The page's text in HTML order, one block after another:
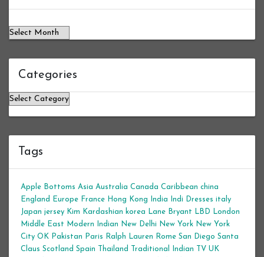
Categories
Categories
Tags
Apple Bottoms Asia Australia Canada Caribbean china
England
Europe France Hong Kong India Indi Dresses italy
Japan jersey Kim Kardashian korea Lane Bryant LBD
London
Middle East
Modern Indian New Delhi New York New York
City OK Pakistan Paris Ralph Lauren Rome San Diego Santa
Claus Scotland Spain Thailand Traditional Indian TV UK